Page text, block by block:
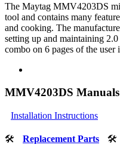
The Maytag MMV4203DS
tool and contains many
and cooking. The
setting up and maintaining
combo on 6 pages of the user
MMV4203DS Manuals
Installation Instructions
🛠 Replacement Parts 🛠